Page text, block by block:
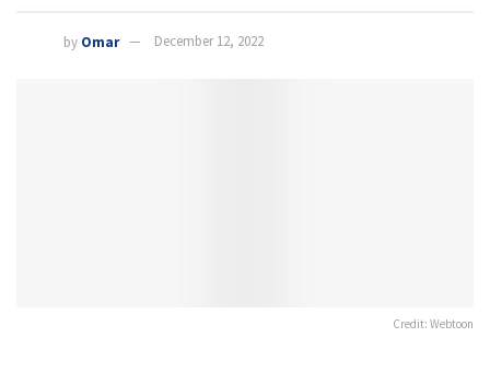
by Omar December 12, 2022
Credit: Webtoon